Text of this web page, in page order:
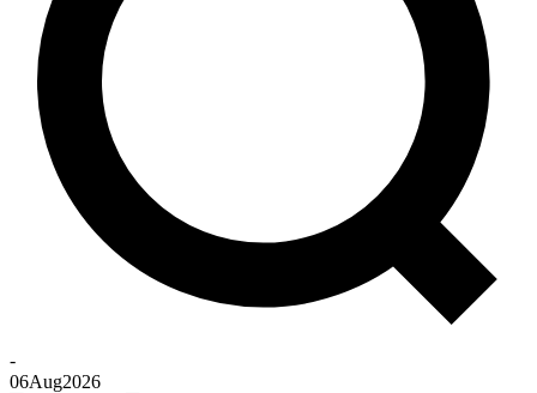
-
06Aug2026